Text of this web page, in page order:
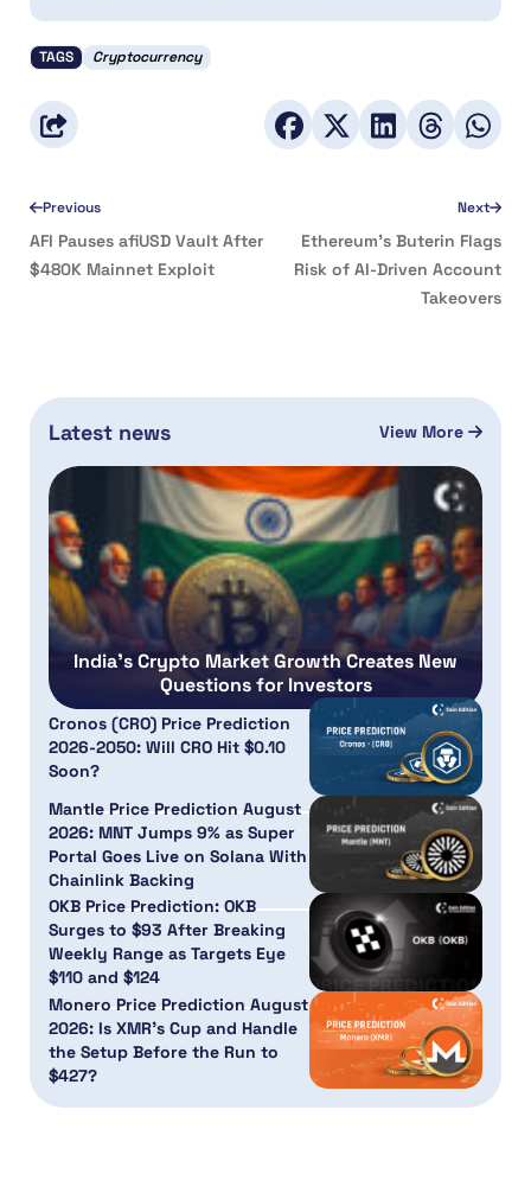
TAGS Cryptocurrency
Previous
AFI Pauses afiUSD Vault After
$480K Mainnet Exploit
Next
Ethereum’s Buterin Flags
Risk of AI-Driven Account
Takeovers
Latest news View More
India’s Crypto Market Growth Creates New
Questions for Investors
Cronos (CRO) Price Prediction
2026-2050: Will CRO Hit $0.10
Soon?
Mantle Price Prediction August
2026: MNT Jumps 9% as Super
Portal Goes Live on Solana With
Chainlink Backing
OKB Price Prediction: OKB
Surges to $93 After Breaking
Weekly Range as Targets Eye
$110 and $124
Monero Price Prediction August
2026: Is XMR’s Cup and Handle
the Setup Before the Run to
$427?